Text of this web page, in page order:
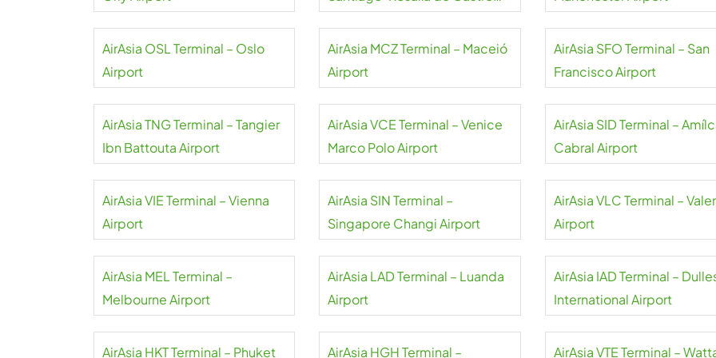
AirAsia OSL Terminal – Oslo
Airport
AirAsia MCZ Terminal – Maceió
Airport
AirAsia SFO Terminal – San
Francisco Airport
AirAsia TNG Terminal – Tangier
Ibn Battouta Airport
AirAsia VCE Terminal – Venice
Marco Polo Airport
AirAsia SID Terminal –
Cabral Airport
AirAsia VIE Terminal – Vienna
Airport
AirAsia SIN Terminal –
Singapore Changi Airport
AirAsia VLC Terminal –
Airport
AirAsia MEL Terminal –
Melbourne Airport
AirAsia LAD Terminal – Luanda
Airport
AirAsia IAD Terminal –
International Airport
AirAsia HKT Terminal – Phuket AirAsia HGH Terminal – AirAsia VTE Terminal –